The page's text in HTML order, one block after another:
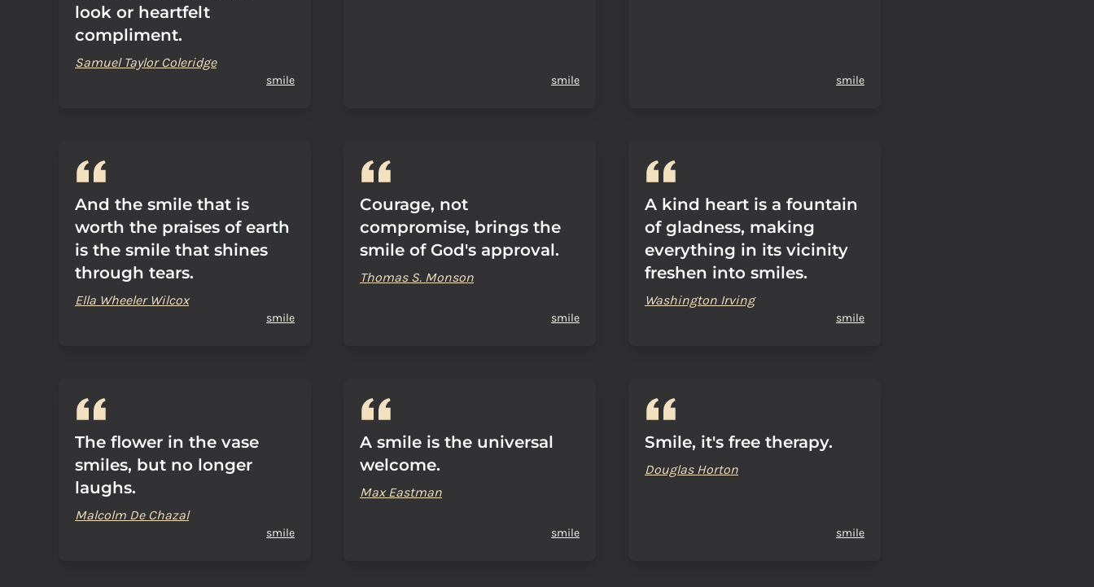
look or heartfelt
compliment.
Samuel Taylor Coleridge
smile smile smile
And the smile that is
worth the praises of earth
is the smile that shines
through tears.
Ella Wheeler Wilcox
smile
Courage, not
compromise, brings the
smile of God's approval.
Thomas S. Monson
smile
A kind heart is a fountain
of gladness, making
everything in its vicinity
freshen into smiles.
Washington Irving
smile
The flower in the vase
smiles, but no longer
laughs.
Malcolm De Chazal
smile
A smile is the universal
welcome.
Max Eastman
smile
Smile, it's free therapy.
Douglas Horton
smile